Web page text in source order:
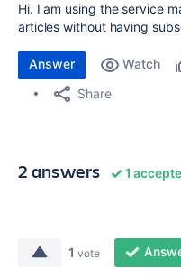
Hi. I am using the service
articles without having
Answer Watch
Share
2 answers 1
1 vote